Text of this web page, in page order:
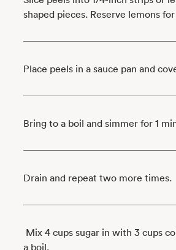
shaped pieces. Reserve lemons
Place peels in a sauce pan and
Bring to a boil and simmer for 1
Drain and repeat two more times.
Mix 4 cups sugar in with 3 cups
a boil.